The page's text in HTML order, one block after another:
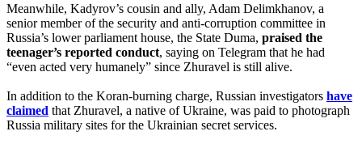
Meanwhile, Kadyrov’s cousin and ally, Adam Delimkhanov, a
senior member of the security and anti-corruption committee in
Russia’s lower parliament house, the State Duma, praised the
teenager’s reported conduct, saying on Telegram that he had
“even acted very humanely” since Zhuravel is still alive.
In addition to the Koran-burning charge, Russian investigators have
claimed that Zhuravel, a native of Ukraine, was paid to photograph
Russia military sites for the Ukrainian secret services.